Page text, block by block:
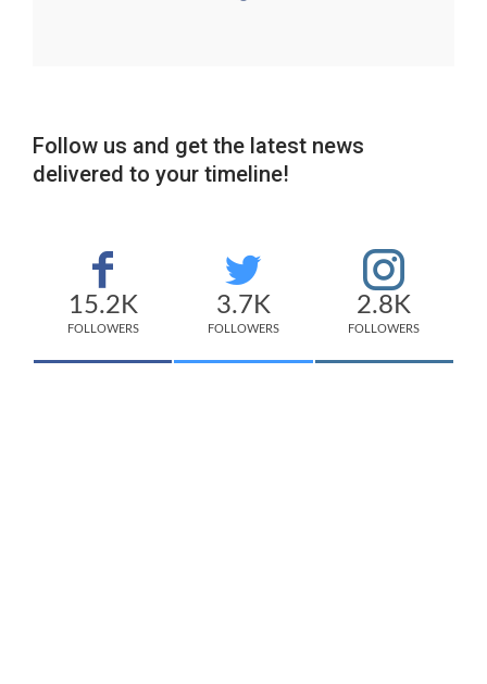
Follow us and get the latest news
delivered to your timeline!
15.2K
FOLLOWERS
3.7K
FOLLOWERS
2.8K
FOLLOWERS